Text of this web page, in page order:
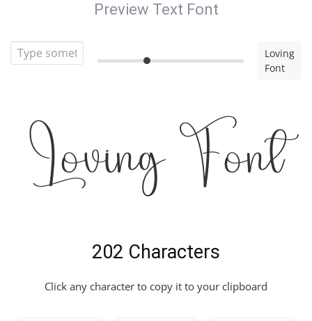
Preview Text Font
Loving
Font
Loving Font
202 Characters
Click any character to copy it to your clipboard